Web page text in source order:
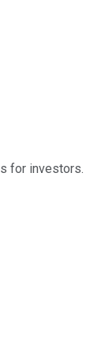
for investors.